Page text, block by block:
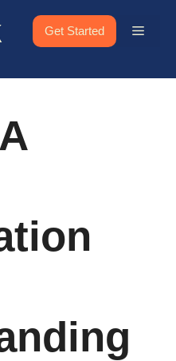
Get Started Menu